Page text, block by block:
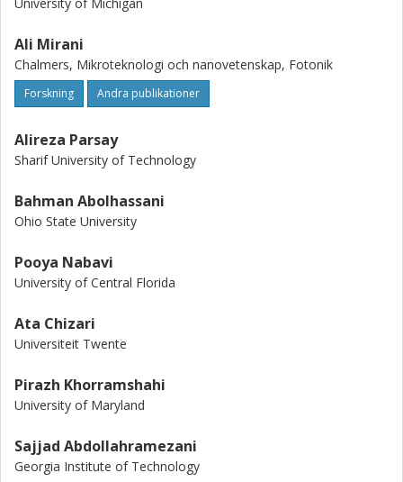
Ali Mirani
Chalmers, Mikroteknologi och nanovetenskap, Fotonik
Forskning Andra publikationer
Alireza Parsay
Sharif University of Technology
Bahman Abolhassani
Ohio State University
Pooya Nabavi
University of Central Florida
Ata Chizari
Universiteit Twente
Pirazh Khorramshahi
University of Maryland
Sajjad Abdollahramezani
Georgia Institute of Technology